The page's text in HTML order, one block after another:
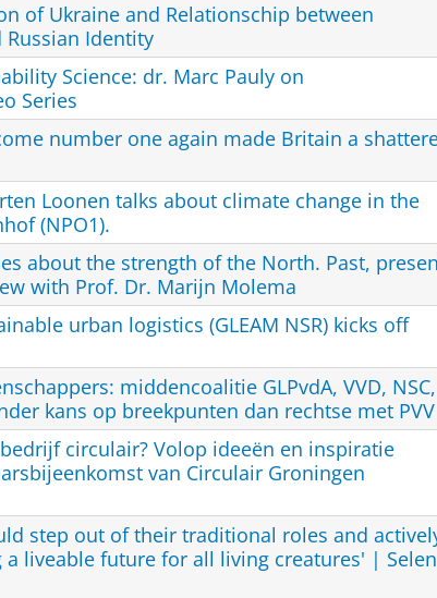
of Ukraine and Relationschip between
Identity
Science: dr. Marc Pauly on
Series
number one again made Britain a
Loonen talks about climate change in the
(NPO1).
about the strength of the North. Past,
with Prof. Dr. Marijn Molema
urban logistics (GLEAM NSR) kicks off
middencoalitie GLPvdA, VVD, NSC,
kans op breekpunten dan rechtse met PVV
circulair? Volop ideeën en inspiratie
van Circulair Groningen
step out of their traditional roles and
liveable future for all living creatures' | Selen